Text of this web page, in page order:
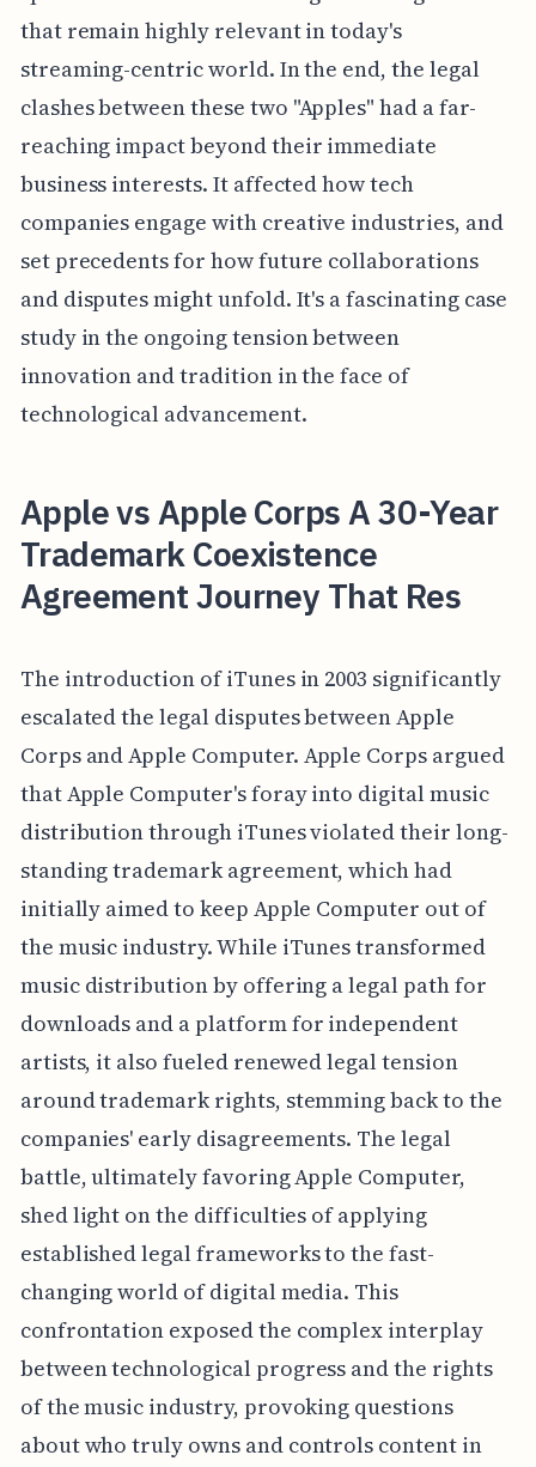
that remain highly relevant in today's
streaming-centric world. In the end, the legal
clashes between these two "Apples" had a far-
reaching impact beyond their immediate
business interests. It affected how tech
companies engage with creative industries, and
set precedents for how future collaborations
and disputes might unfold. It's a fascinating case
study in the ongoing tension between
innovation and tradition in the face of
technological advancement.
Apple vs Apple Corps A 30-Year
Trademark Coexistence
Agreement Journey That Res
The introduction of iTunes in 2003 significantly
escalated the legal disputes between Apple
Corps and Apple Computer. Apple Corps argued
that Apple Computer's foray into digital music
distribution through iTunes violated their long-
standing trademark agreement, which had
initially aimed to keep Apple Computer out of
the music industry. While iTunes transformed
music distribution by offering a legal path for
downloads and a platform for independent
artists, it also fueled renewed legal tension
around trademark rights, stemming back to the
companies' early disagreements. The legal
battle, ultimately favoring Apple Computer,
shed light on the difficulties of applying
established legal frameworks to the fast-
changing world of digital media. This
confrontation exposed the complex interplay
between technological progress and the rights
of the music industry, provoking questions
about who truly owns and controls content in